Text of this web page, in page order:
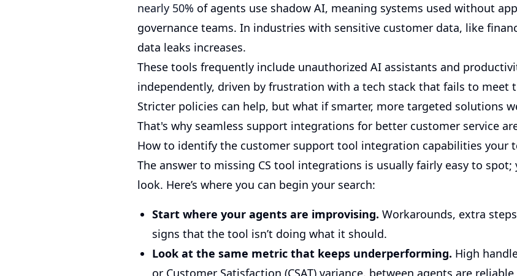
nearly 50% of agents use shadow AI, meaning systems used without
governance teams. In industries with sensitive customer data, like
data leaks increases.
These tools frequently include unauthorized AI assistants and
independently, driven by frustration with a tech stack that fails to meet
Stricter policies can help, but what if smarter, more targeted solutions
That's why seamless support integrations for better customer service
How to identify the customer support tool integration capabilities your
The answer to missing CS tool integrations is usually fairly easy to
look. Here’s where you can begin your search:
Start where your agents are improvising. Workarounds, extra
signs that the tool isn’t doing what it should.
Look at the same metric that keeps underperforming. High
or Customer Satisfaction (CSAT) variance. between agents are